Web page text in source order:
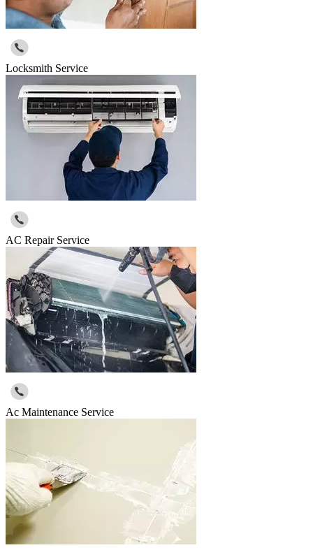
Locksmith Service
AC Repair Service
Ac Maintenance Service